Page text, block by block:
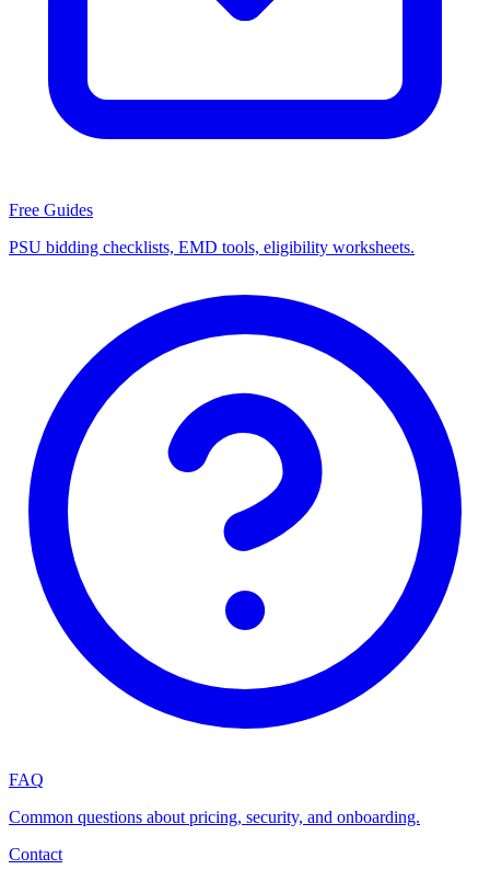
Free Guides
PSU bidding checklists, EMD tools, eligibility worksheets.
FAQ
Common questions about pricing, security, and onboarding.
Contact